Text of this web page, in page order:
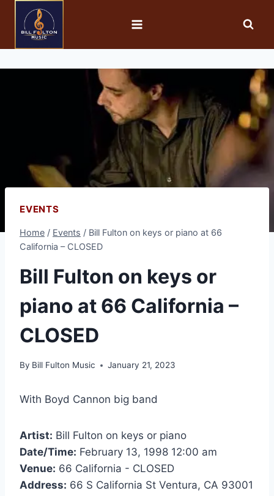
EVENTS
Home / Events / Bill Fulton on keys or piano at 66
California – CLOSED
Bill Fulton on keys or
piano at 66 California –
CLOSED
By Bill Fulton Music January 21, 2023
With Boyd Cannon big band
Artist: Bill Fulton on keys or piano
Date/Time: February 13, 1998 12:00 am
Venue: 66 California - CLOSED
Address: 66 S California St Ventura, CA 93001